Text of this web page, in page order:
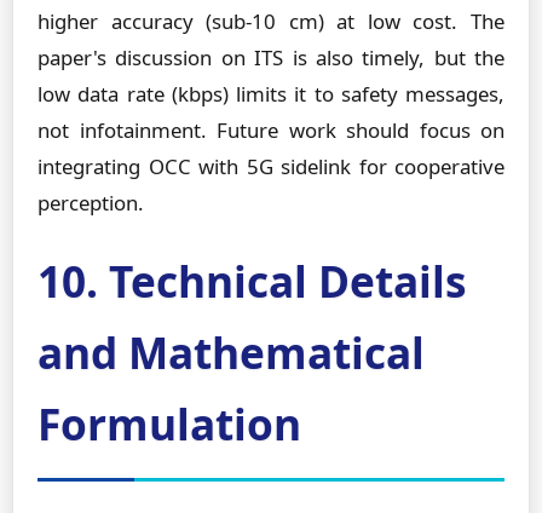
higher accuracy (sub-10 cm) at low cost. The
paper's discussion on ITS is also timely, but the
low data rate (kbps) limits it to safety messages,
not infotainment. Future work should focus on
integrating OCC with 5G sidelink for cooperative
perception.
10. Technical Details
and Mathematical
Formulation